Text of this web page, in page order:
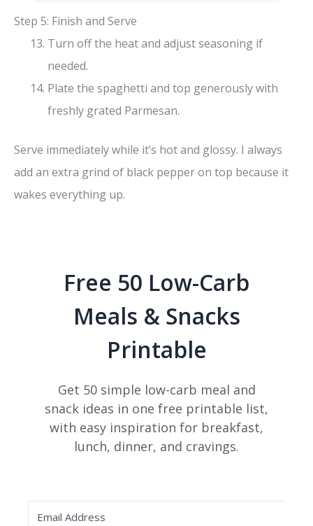
Step 5: Finish and Serve
Turn off the heat and adjust seasoning if
needed.
Plate the spaghetti and top generously with
freshly grated Parmesan.
Serve immediately while it’s hot and glossy. I always
add an extra grind of black pepper on top because it
wakes everything up.
Free 50 Low-Carb
Meals & Snacks
Printable
Get 50 simple low-carb meal and
snack ideas in one free printable list,
with easy inspiration for breakfast,
lunch, dinner, and cravings.